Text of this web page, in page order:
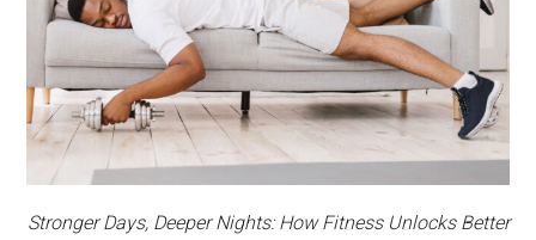
Stronger Days, Deeper Nights: How Fitness Unlocks Better